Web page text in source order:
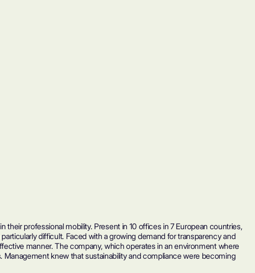
their professional mobility. Present in 10 offices in 7 European countries,
difficult. Faced with a growing demand for transparency and
manner. The company, which operates in an environment where
knew that sustainability and compliance were becoming